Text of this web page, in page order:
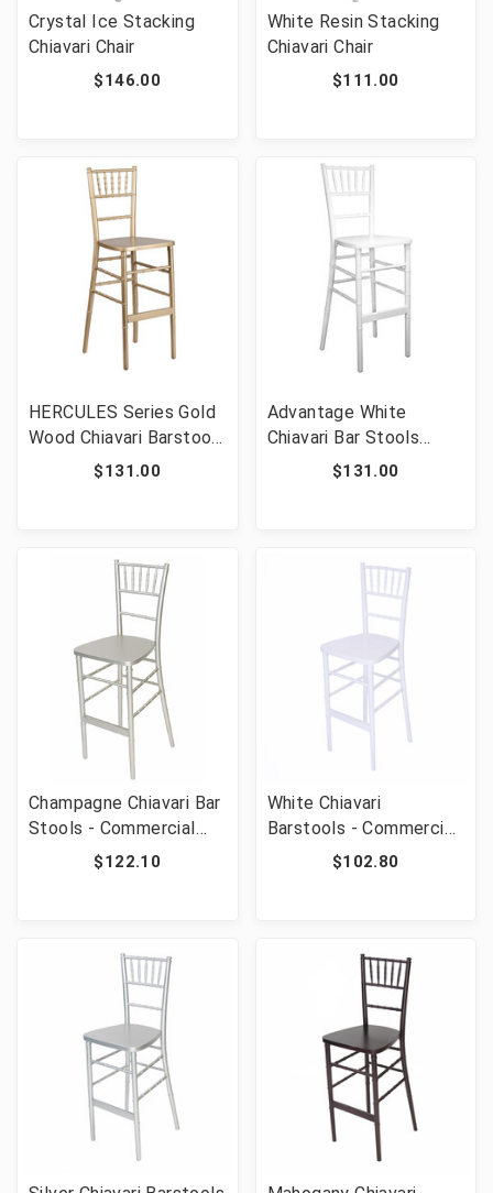
Crystal Ice Stacking
Chiavari Chair
$146.00
White Resin Stacking
Chiavari Chair
$111.00
HERCULES Series Gold
Wood Chiavari Barstool
[FLF-XA-CH-BAR-GO-
$131.00
Advantage White
Chiavari Bar Stools
[FLF-WDCHIBAR-
$131.00
Champagne Chiavari Bar
Stools - Commercial
Grade Stackable Event
$122.10
White Chiavari
Barstools - Commercial
Grade Stackable Event
$102.80